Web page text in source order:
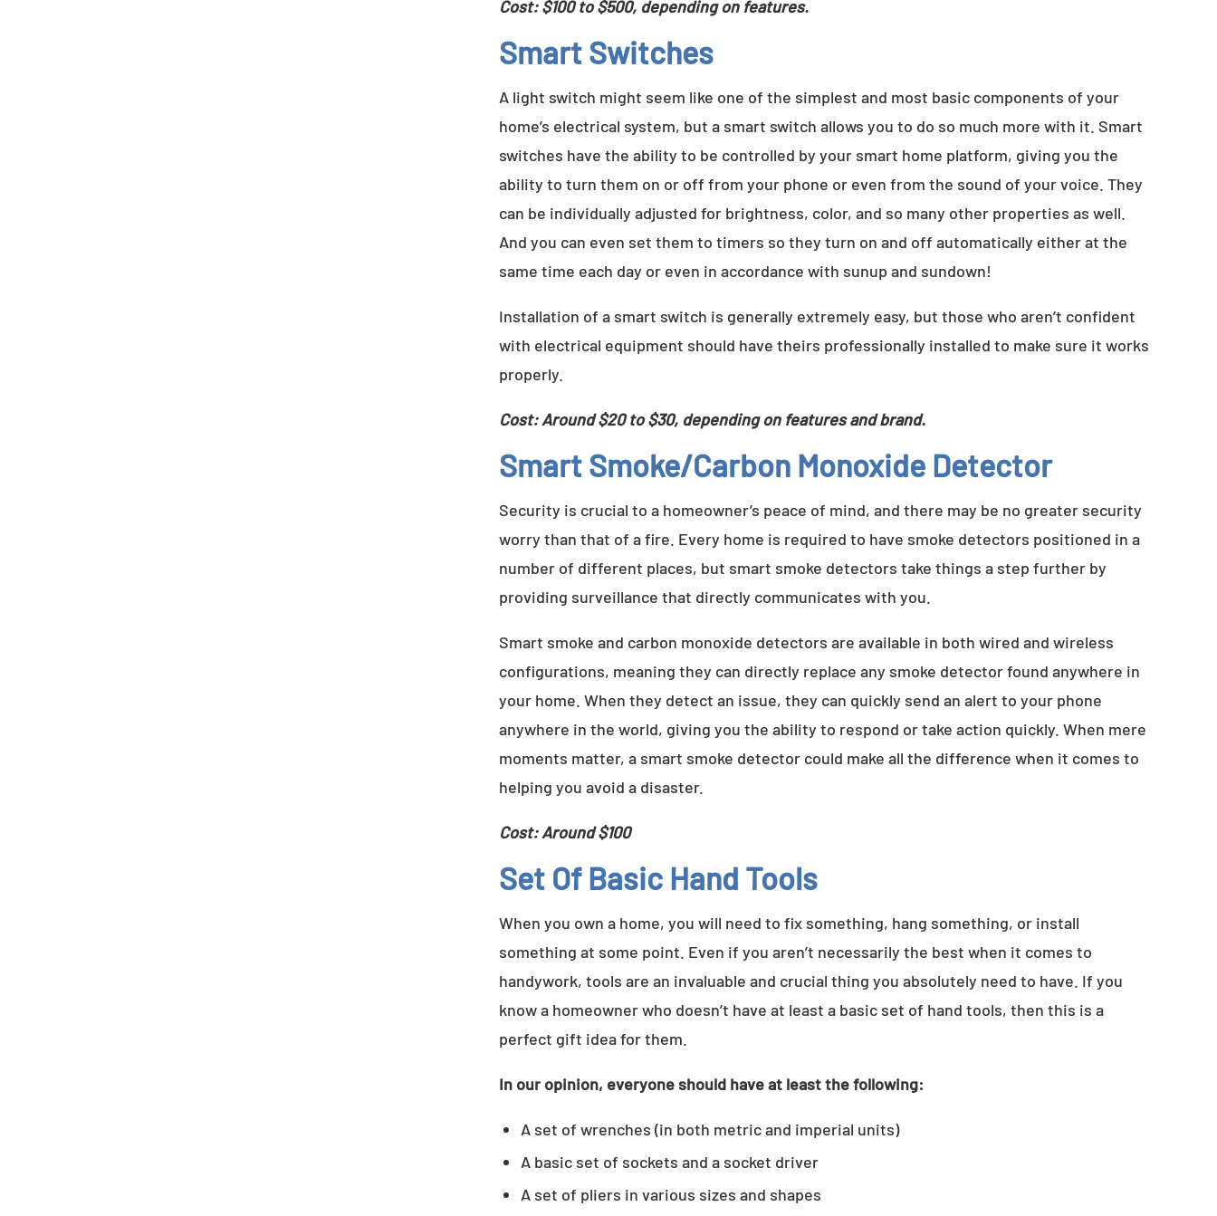
Cost: $100 to $500, depending on features.
Smart Switches
A light switch might seem like one of the simplest and most basic components of your
home’s electrical system, but a smart switch allows you to do so much more with it. Smart
switches have the ability to be controlled by your smart home platform, giving you the
ability to turn them on or off from your phone or even from the sound of your voice. They
can be individually adjusted for brightness, color, and so many other properties as well.
And you can even set them to timers so they turn on and off automatically either at the
same time each day or even in accordance with sunup and sundown!
Installation of a smart switch is generally extremely easy, but those who aren’t confident
with electrical equipment should have theirs professionally installed to make sure it works
properly.
Cost: Around $20 to $30, depending on features and brand.
Smart Smoke/Carbon Monoxide Detector
Security is crucial to a homeowner’s peace of mind, and there may be no greater security
worry than that of a fire. Every home is required to have smoke detectors positioned in a
number of different places, but smart smoke detectors take things a step further by
providing surveillance that directly communicates with you.
Smart smoke and carbon monoxide detectors are available in both wired and wireless
configurations, meaning they can directly replace any smoke detector found anywhere in
your home. When they detect an issue, they can quickly send an alert to your phone
anywhere in the world, giving you the ability to respond or take action quickly. When mere
moments matter, a smart smoke detector could make all the difference when it comes to
helping you avoid a disaster.
Cost: Around $100
Set Of Basic Hand Tools
When you own a home, you will need to fix something, hang something, or install
something at some point. Even if you aren’t necessarily the best when it comes to
handywork, tools are an invaluable and crucial thing you absolutely need to have. If you
know a homeowner who doesn’t have at least a basic set of hand tools, then this is a
perfect gift idea for them.
In our opinion, everyone should have at least the following:
A set of wrenches (in both metric and imperial units)
A basic set of sockets and a socket driver
A set of pliers in various sizes and shapes